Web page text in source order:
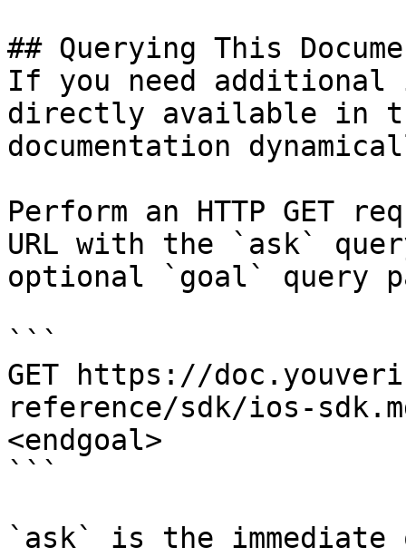
## Querying This
If you need
directly available in
documentation
Perform an HTTP GET
URL with the `ask`
optional `goal` query
```
GET https://
reference/sdk/ios-
<endgoal>
```
`ask` is the